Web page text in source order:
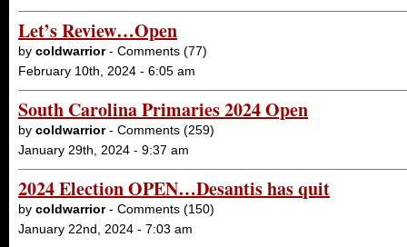
Let’s Review…Open
by coldwarrior- Comments (77)
February 10th, 2024 - 6:05 am
South Carolina Primaries 2024 Open
by coldwarrior- Comments (259)
January 29th, 2024 - 9:37 am
2024 Election OPEN…Desantis has quit
by coldwarrior- Comments (150)
January 22nd, 2024 - 7:03 am